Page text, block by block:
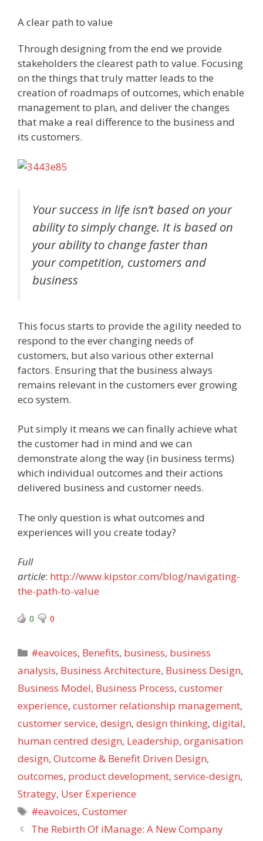
A clear path to value
Through designing from the end we provide
stakeholders the clearest path to value. Focusing
on the things that truly matter leads to the
creation of roadmaps of outcomes, which enable
management to plan, and deliver the changes
that make a real difference to the business and
its customers.
Your success in life isn’t based on your
ability to simply change. It is based on
your ability to change faster than
your competition, customers and
business
This focus starts to provide the agility needed to
respond to the ever changing needs of
customers, but also various other external
factors. Ensuring that the business always
remains relevant in the customers ever growing
eco system.
Put simply it means we can finally achieve what
the customer had in mind and we can
demonstrate along the way (in business terms)
which individual outcomes and their actions
delivered business and customer needs.
The only question is what outcomes and
experiences will you create today?
Full
article: http://www.kipstor.com/blog/navigating-
the-path-to-value
0 0
Categories
#eavoices, Benefits, business, business
analysis, Business Architecture, Business Design,
Business Model, Business Process, customer
experience, customer relationship management,
customer service, design, design thinking, digital,
human centred design, Leadership, organisation
design, Outcome & Benefit Driven Design,
outcomes, product development, service-design,
Strategy, User Experience
Tags
#eavoices,Customer
The Rebirth Of iManage: A New Company